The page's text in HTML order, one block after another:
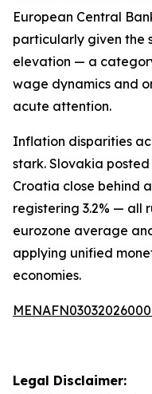
European Central
particularly given the
elevation — a
wage dynamics and
acute attention.
Inflation disparities
stark. Slovakia
Croatia close behind
registering 3.2% — all
eurozone average
applying unified
economies.
Legal Disclaimer: